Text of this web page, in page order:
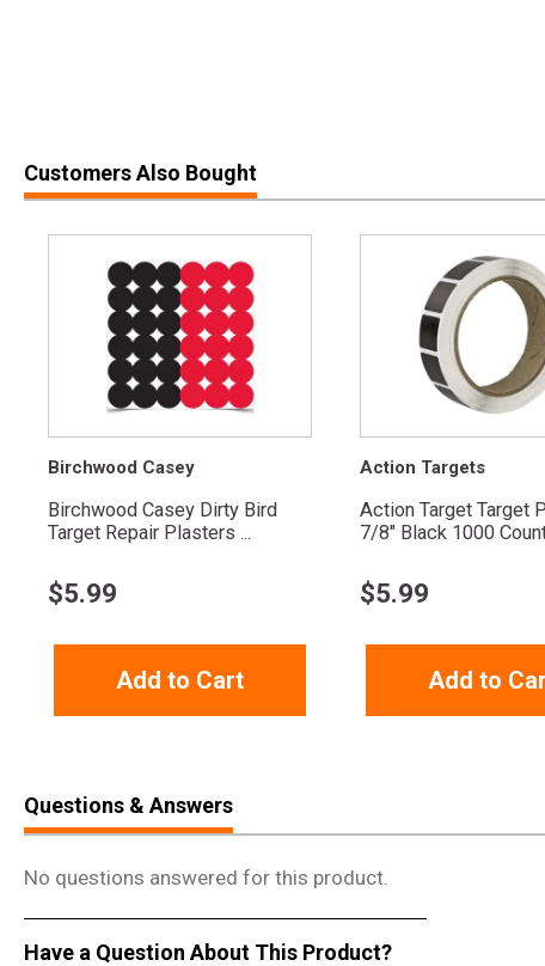
Customers Also Bought
Birchwood Casey
Birchwood Casey Dirty Bird
Target Repair Plasters ...
$5.99
Add to Cart
Action Targets
Action Target Target
7/8" Black 1000
$5.99
Add to
Questions & Answers
No questions answered for this product.
Have a Question About This Product?